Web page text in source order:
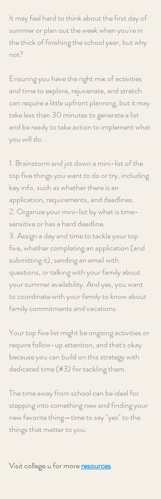
It may feel hard to think about the first day of
summer or plan out the week when you're in
the thick of finishing the school year, but why
not?
Ensuring you have the right mix of activities
and time to explore, rejuvenate, and stretch
can require a little upfront planning, but it may
take less than 30 minutes to generate a list
and be ready to take action to implement what
you will do.
1. Brainstorm and jot down a mini-list of the
top five things you want to do or try, including
key info, such as whether there is an
application, requirements, and deadlines.
2. Organize your mini-list by what is time-
sensitive or has a hard deadline.
3. Assign a day and time to tackle your top
five, whether completing an application (and
submitting it), sending an email with
questions, or talking with your family about
your summer availability. And yes, you want
to coordinate with your family to know about
family commitments and vacations.
Your top five list might be ongoing activities or
require follow-up attention, and that's okay
because you can build on this strategy with
dedicated time (#3) for tackling them.
The time away from school can be ideal for
stepping into something new and finding your
new favorite thing—time to say "yes" to the
things that matter to you.
Visit college.u for more resources.